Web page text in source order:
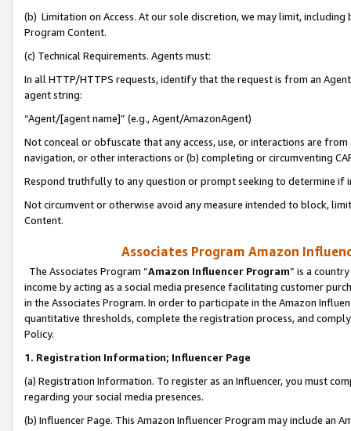
(b) Limitation on Access. At our sole discretion, we may limit,
Program Content.
(c) Technical Requirements. Agents must:
In all HTTP/HTTPS requests, identify that the request is from an
agent string:
“Agent/[agent name]” (e.g., Agent/AmazonAgent)
Not conceal or obfuscate that any access, use, or interactions are
navigation, or other interactions or (b) completing or circumventing
Respond truthfully to any question or prompt seeking to determine if
Not circumvent or otherwise avoid any measure intended to block,
Content.
Associates Program Amazon
The Associates Program “Amazon Influencer Program” is a
income by acting as a social media presence facilitating customer
in the Associates Program. In order to participate in the Amazon
quantitative thresholds, complete the registration process, and
Policy.
1. Registration Information; Influencer Page
(a) Registration Information. To register as an Influencer, you must
regarding your social media presences.
(b) Influencer Page. This Amazon Influencer Program may include an